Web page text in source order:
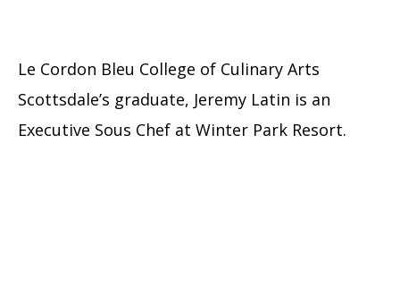
Le Cordon Bleu College of Culinary Arts
Scottsdale’s graduate, Jeremy Latin is an
Executive Sous Chef at Winter Park Resort.